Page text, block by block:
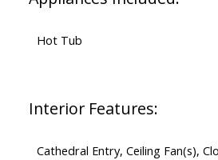
Hot Tub
Interior Features:
Cathedral Entry, Ceiling Fan(s),